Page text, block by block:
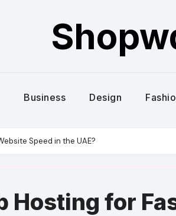
Business Design
Speed in the UAE?
Hosting for